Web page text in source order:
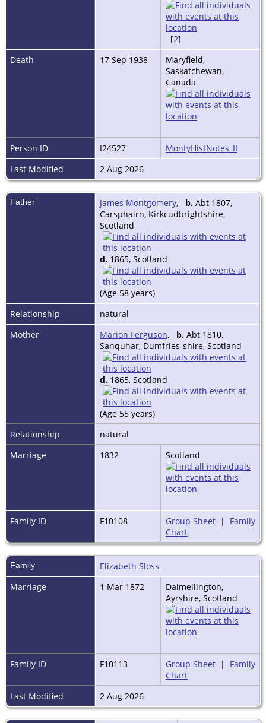
[2]
Death
17 Sep 1938
Maryfield,
Saskatchewan,
Canada
Person ID I24527
MontyHistNotes_II
Last Modified
2 Aug 2026
Father James Montgomery, b. Abt 1807,
Carsphairn, Kirkcudbrightshire,
Scotland
d. 1865, Scotland
(Age 58 years)
Relationship
natural
Mother
Marion Ferguson, b. Abt 1810,
Sanquhar, Dumfries-shire, Scotland
d. 1865, Scotland
(Age 55 years)
Relationship
natural
Marriage
1832 Scotland
Family ID F10108 Group Sheet | Family
Chart
Family
Elizabeth Sloss
Marriage
1 Mar 1872
Dalmellington,
Ayrshire, Scotland
Family ID F10113 Group Sheet | Family
Chart
Last Modified
2 Aug 2026